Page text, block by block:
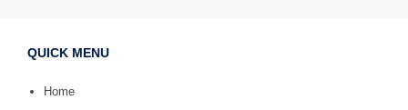
QUICK MENU
Home